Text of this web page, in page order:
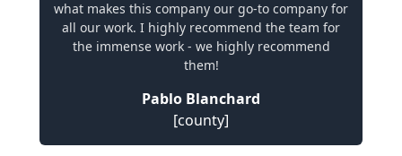
what makes this company our go-to company for
all our work. I highly recommend the team for
the immense work - we highly recommend
them!
Pablo Blanchard
[county]